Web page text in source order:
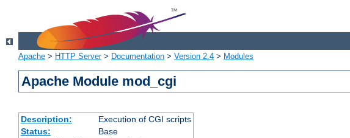
Apache > HTTP Server> Documentation > Version 2.4 > Modules
Apache Module mod_cgi
Description:
Execution of CGI scripts
Status:
Base